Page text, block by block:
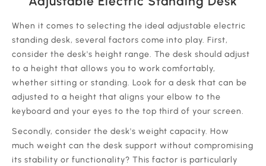
When it comes to selecting the ideal adjustable electric
standing desk, several factors come into play. First,
consider the desk's height range. The desk should adjust
to a height that allows you to work comfortably,
whether sitting or standing. Look for a desk that can be
adjusted to a height that aligns your elbow to the
keyboard and your eyes to the top third of your screen.
Secondly, consider the desk's weight capacity. How
much weight can the desk support without compromising
its stability or functionality? This factor is particularly